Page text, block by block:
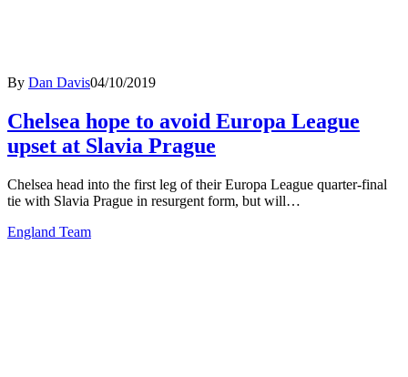
By Dan Davis04/10/2019
Chelsea hope to avoid Europa League
upset at Slavia Prague
Chelsea head into the first leg of their Europa League quarter-final
tie with Slavia Prague in resurgent form, but will…
England Team